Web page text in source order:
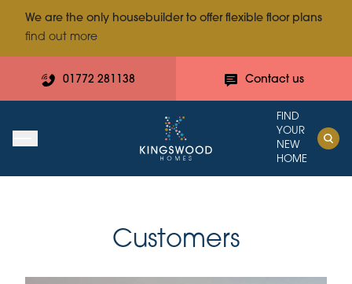
We are the only housebuilder to offer flexible floor plans
find out more
01772 281138 Contact us
FIND
YOUR
NEW
HOME
Customers